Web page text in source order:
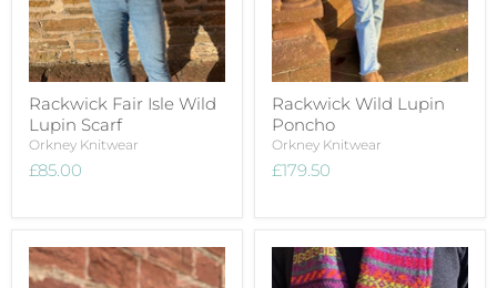
Rackwick Fair Isle Wild
Lupin Scarf
Orkney Knitwear
£85.00
Rackwick Wild Lupin
Poncho
Orkney Knitwear
£179.50